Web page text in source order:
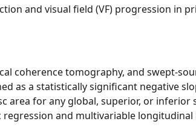
and visual field (VF) progression in
coherence tomography, and swept-
as a statistically significant negative
area for any global, superior, or inferior
regression and multivariable